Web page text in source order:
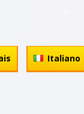
Italiano